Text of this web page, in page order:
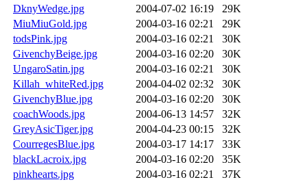
DknyWedge.jpg
2004-07-02 16:19
29K
MiuMiuGold.jpg
2004-03-16 02:21
29K
todsPink.jpg
2004-03-16 02:21
30K
GivenchyBeige.jpg
2004-03-16 02:20
30K
UngaroSatin.jpg
2004-03-16 02:21
30K
Killah_whiteRed.jpg
2004-04-02 02:32
30K
GivenchyBlue.jpg
2004-03-16 02:20
30K
coachWoods.jpg
2004-06-13 14:57
32K
GreyAsicTiger.jpg
2004-04-23 00:15
32K
CourregesBlue.jpg
2004-03-17 14:17
33K
blackLacroix.jpg
2004-03-16 02:20
35K
pinkhearts.jpg
2004-03-16 02:21
37K